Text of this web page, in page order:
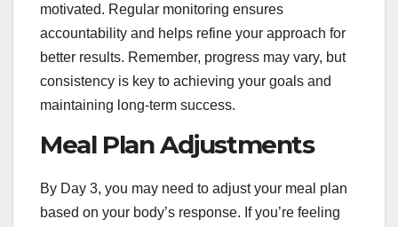
motivated. Regular monitoring ensures
accountability and helps refine your approach for
better results. Remember, progress may vary, but
consistency is key to achieving your goals and
maintaining long-term success.
Meal Plan Adjustments
By Day 3, you may need to adjust your meal plan
based on your body’s response. If you’re feeling